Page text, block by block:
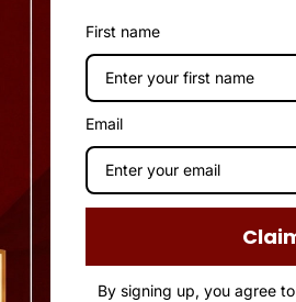
First name
Email
By signing up, you agree